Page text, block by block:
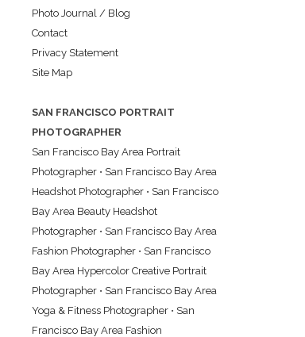
Photo Journal / Blog
Contact
Privacy Statement
Site Map
SAN FRANCISCO PORTRAIT
PHOTOGRAPHER
San Francisco Bay Area Portrait
Photographer• San Francisco Bay Area
Headshot Photographer• San Francisco
Bay Area Beauty Headshot
Photographer• San Francisco Bay Area
Fashion Photographer• San Francisco
Bay Area Hypercolor Creative Portrait
Photographer• San Francisco Bay Area
Yoga & Fitness Photographer• San
Francisco Bay Area Fashion